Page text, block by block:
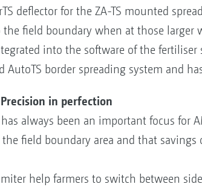
deflector for the ZA-TS mounted
field boundary when at those larger
into the software of the fertiliser
border spreading system and
in perfection
always been an important focus for
field boundary area and that
help farmers to switch between